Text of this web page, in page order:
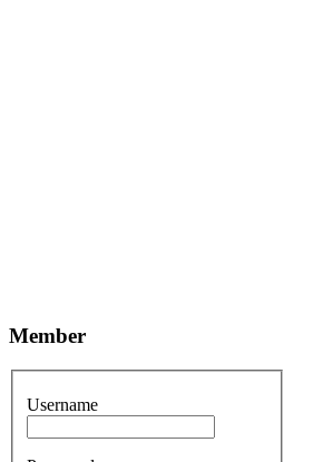
Member
Username